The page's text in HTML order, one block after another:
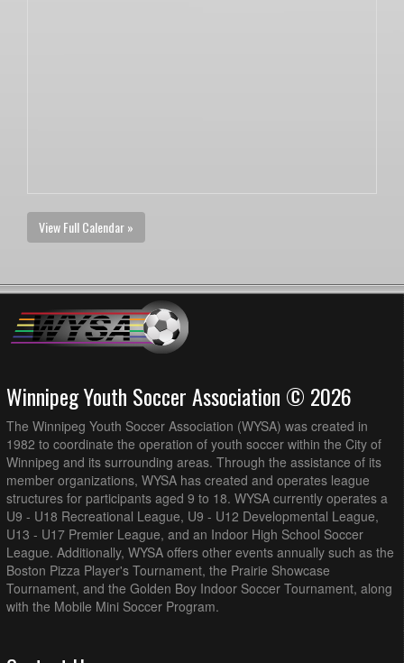
View Full Calendar »
Winnipeg Youth Soccer Association © 2026
The Winnipeg Youth Soccer Association (WYSA) was created in
1982 to coordinate the operation of youth soccer within the City of
Winnipeg and its surrounding areas. Through the assistance of its
member organizations, WYSA has created and operates league
structures for participants aged 9 to 18. WYSA currently operates a
U9 - U18 Recreational League, U9 - U12 Developmental League,
U13 - U17 Premier League, and an Indoor High School Soccer
League. Additionally, WYSA offers other events annually such as the
Boston Pizza Player's Tournament, the Prairie Showcase
Tournament, and the Golden Boy Indoor Soccer Tournament, along
with the Mobile Mini Soccer Program.